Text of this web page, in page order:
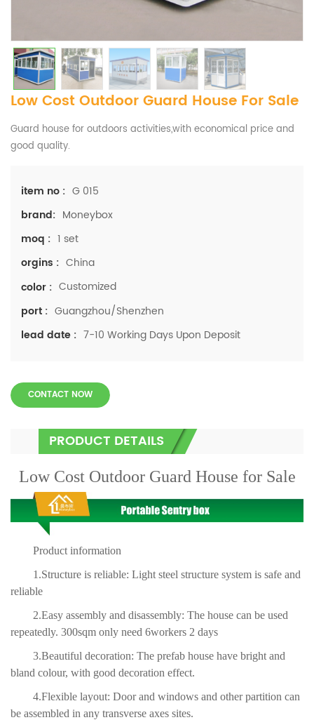
Low Cost Outdoor Guard House For Sale
Guard house for outdoors activities,with economical price and
good quality.
item no : G 015
brand: Moneybox
moq : 1 set
orgins : China
color : Customized
port : Guangzhou/Shenzhen
lead date : 7-10 Working Days Upon Deposit
CONTACT NOW
PRODUCT DETAILS
Low Cost Outdoor Guard House for Sale
Product information
1.Structure is reliable: Light steel structure system is safe and
reliable
2.Easy assembly and disassembly: The house can be used
repeatedly. 300sqm only need 6workers 2 days
3.Beautiful decoration: The prefab house have bright and
bland colour, with good decoration effect.
4.Flexible layout: Door and windows and other partition can
be assembled in any transverse axes sites.